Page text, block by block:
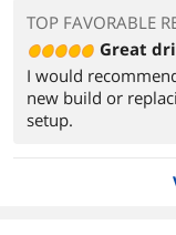
TOP FAVORABLE
Great
I would
new build or
setup.